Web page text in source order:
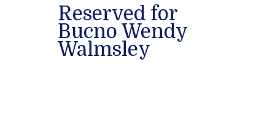
Reserved for
Bucno Wendy
Walmsley